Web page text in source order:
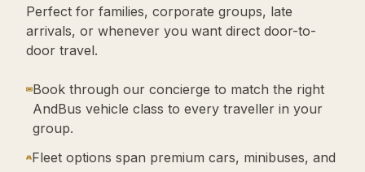
Perfect for families, corporate groups, late
arrivals, or whenever you want direct door-to-
door travel.
Book through our concierge to match the right
AndBus vehicle class to every traveller in your
group.
Fleet options span premium cars, minibuses, and